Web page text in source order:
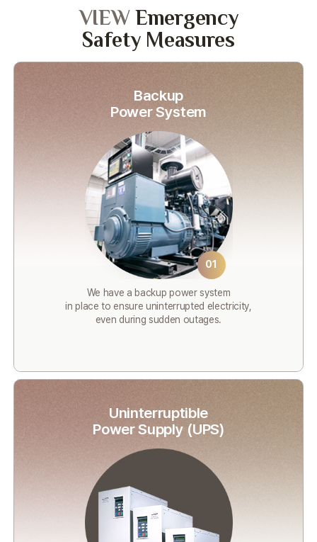
VIEWEmergency
Safety Measures
Backup
Power System
01
We have a backup power system
in place to ensure uninterrupted electricity,
even during sudden outages.
Uninterruptible
Power Supply (UPS)